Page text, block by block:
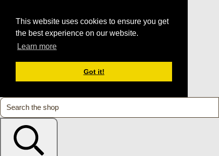
This website uses cookies to ensure you get
the best experience on our website.
Learn more
Got it!